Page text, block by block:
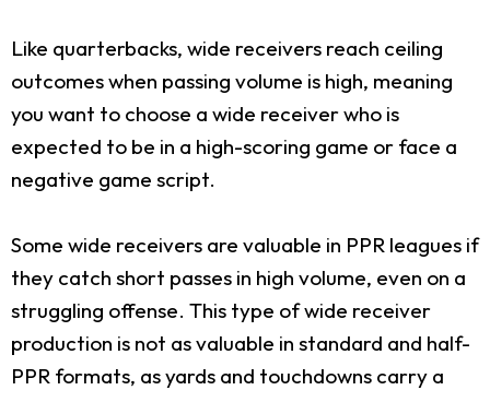
Like quarterbacks, wide receivers reach ceiling
outcomes when passing volume is high, meaning
you want to choose a wide receiver who is
expected to be in a high-scoring game or face a
negative game script.
Some wide receivers are valuable in PPR leagues if
they catch short passes in high volume, even on a
struggling offense. This type of wide receiver
production is not as valuable in standard and half-
PPR formats, as yards and touchdowns carry a